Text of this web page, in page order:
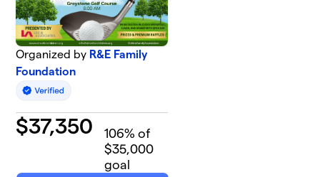
Organized by R&E Family
Foundation
$37,350 106% of
$35,000
goal